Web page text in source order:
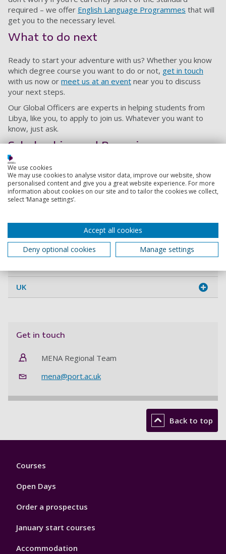
required – we offer English Language Programmes that will
get you to the necessary level.
What to do next
Ready to start your adventure with us? Whether you know
which degree course you want to do or not, get in touch
with us now or meet us at an event near you to discuss
your next steps.
Our Global Officers are experts in helping students from
Libya, like you, to apply to join us. Whatever you want to
know, just ask.
Scholarships and Bursaries
As a student from Libya, you may be eligible for a
scholarship. You can find out what is available to you on our
funding pages.
Kuwait
UK
Get in touch
MENA Regional Team
mena@port.ac.uk
Back to top
Footer
Courses
Open Days
Order a prospectus
January start courses
Accommodation
We use cookies
We may use cookies to analyse visitor data, improve our website, show
personalised content and give you a great website experience. For more
information about cookies on our site and to tailor the cookies we collect,
select ‘Manage settings’.
Accept all cookies
Deny optional cookies
Manage settings